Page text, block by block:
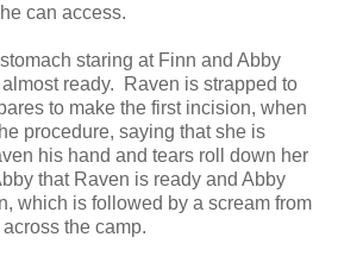
can access.
staring at Finn and Abby
ready. Raven is strapped to
to make the first incision, when
procedure, saying that she is
his hand and tears roll down her
that Raven is ready and Abby
which is followed by a scream from
the camp.